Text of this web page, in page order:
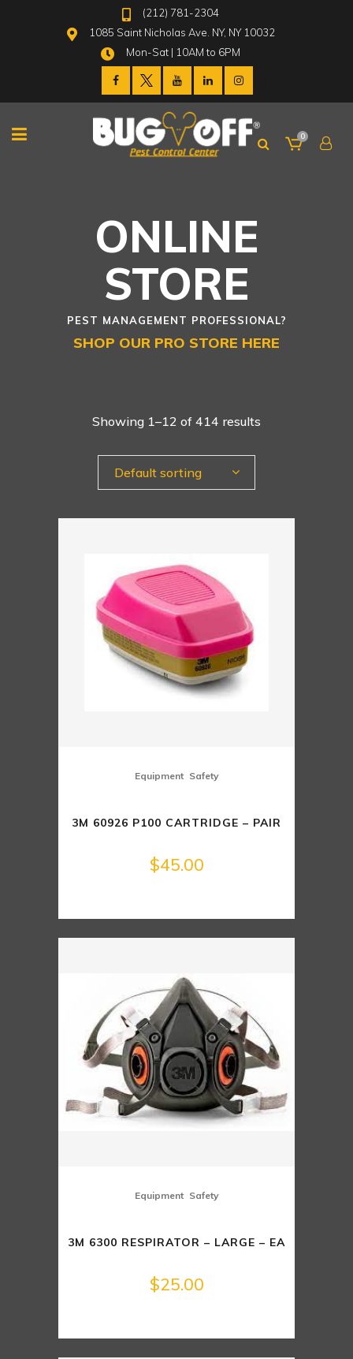
(212) 781-2304
1085 Saint Nicholas Ave. NY, NY 10032
Mon-Sat | 10AM to 6PM
0
ONLINE
STORE
PEST MANAGEMENT PROFESSIONAL?
SHOP OUR PRO STORE HERE
Showing 1–12 of 414 results
Default sorting
Equipment, Safety
3M 60926 P100 CARTRIDGE – PAIR
$45.00
Equipment, Safety
3M 6300 RESPIRATOR – LARGE – EA
$25.00